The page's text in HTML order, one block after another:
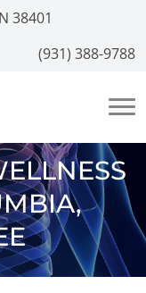
38401
(931) 388-9788